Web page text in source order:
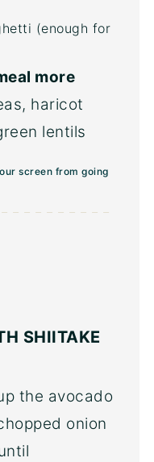
(enough for
more
haricot
lentils
screen from going
SHIITAKE
the avocado
onion